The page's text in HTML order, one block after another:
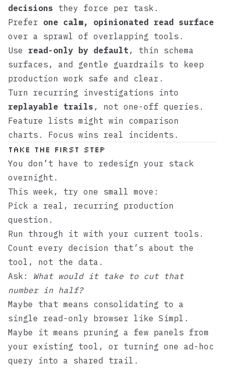
decisions they force per task.
Prefer one calm, opinionated read surface
over a sprawl of overlapping tools.
Use read-only by default , thin schema
surfaces, and gentle guardrails to keep
production work safe and clear.
Turn recurring investigations into
replayable trails , not one-off queries.
Feature lists might win comparison
charts. Focus wins real incidents.
Take the first step
You don’t have to redesign your stack
overnight.
This week, try one small move:
Pick a real, recurring production
question.
Run through it with your current tools.
Count every decision that’s about the
tool, not the data.
Ask: What would it take to cut that
number in half?
Maybe that means consolidating to a
single read-only browser like Simpl .
Maybe it means pruning a few panels from
your existing tool, or turning one ad-hoc
query into a shared trail.